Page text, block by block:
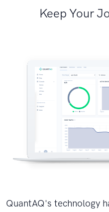
Keep Your
QuantAQ's technology